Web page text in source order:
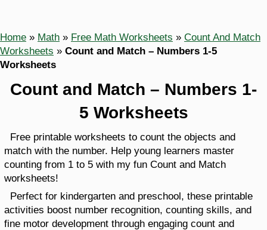
Home » Math » Free Math Worksheets » Count And Match
Worksheets » Count and Match – Numbers 1-5
Worksheets
Count and Match – Numbers 1-
5 Worksheets
Free printable worksheets to count the objects and
match with the number. Help young learners master
counting from 1 to 5 with my fun Count and Match
worksheets!
Perfect for kindergarten and preschool, these printable
activities boost number recognition, counting skills, and
fine motor development through engaging count and